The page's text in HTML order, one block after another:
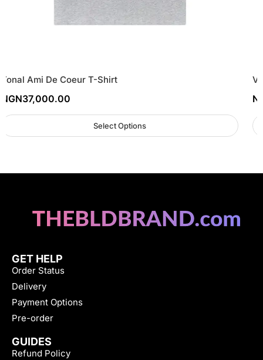
Tonal Ami De Coeur T-Shirt
NGN37,000.00
Select Options
GET HELP
Order Status
Delivery
Payment Options
Pre-order
GUIDES
Refund Policy